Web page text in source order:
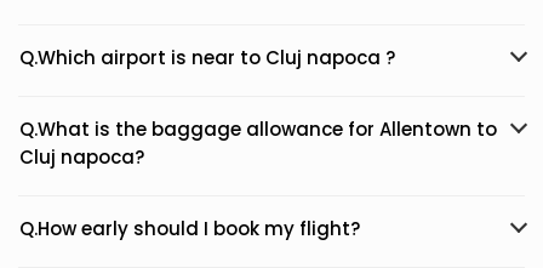
Q.Which airport is near to Cluj napoca ?
Q.What is the baggage allowance for Allentown to
Cluj napoca?
Q.How early should I book my flight?